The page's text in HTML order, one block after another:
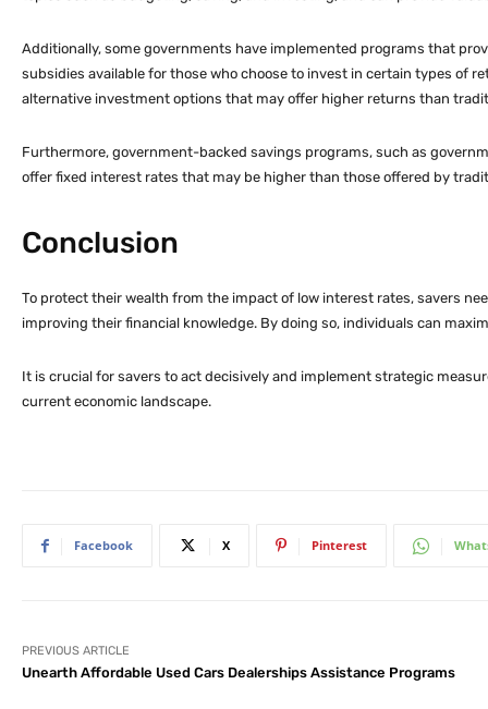
Additionally, some governments have implemented programs that
subsidies available for those who choose to invest in certain types of
alternative investment options that may offer higher returns than
Furthermore, government-backed savings programs, such as
offer fixed interest rates that may be higher than those offered by
Conclusion
To protect their wealth from the impact of low interest rates, savers
improving their financial knowledge. By doing so, individuals can
It is crucial for savers to act decisively and implement strategic
current economic landscape.
Facebook X Pinterest
PREVIOUS ARTICLE
Unearth Affordable Used Cars Dealerships Assistance Programs